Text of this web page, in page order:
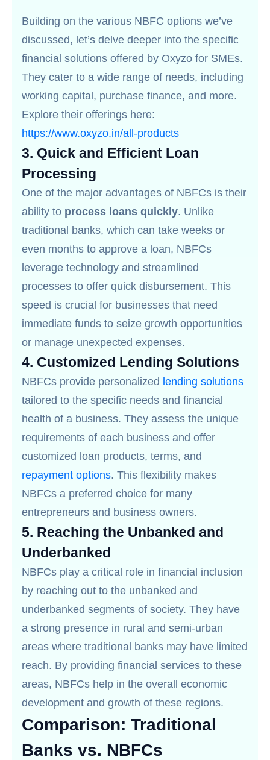
Building on the various NBFC options we’ve
discussed, let’s delve deeper into the specific
financial solutions offered by Oxyzo for SMEs.
They cater to a wide range of needs, including
working capital, purchase finance, and more.
Explore their offerings here:
https://www.oxyzo.in/all-products
3. Quick and Efficient Loan
Processing
One of the major advantages of NBFCs is their
ability to process loans quickly. Unlike
traditional banks, which can take weeks or
even months to approve a loan, NBFCs
leverage technology and streamlined
processes to offer quick disbursement. This
speed is crucial for businesses that need
immediate funds to seize growth opportunities
or manage unexpected expenses.
4. Customized Lending Solutions
NBFCs provide personalized lending solutions
tailored to the specific needs and financial
health of a business. They assess the unique
requirements of each business and offer
customized loan products, terms, and
repayment options. This flexibility makes
NBFCs a preferred choice for many
entrepreneurs and business owners.
5. Reaching the Unbanked and
Underbanked
NBFCs play a critical role in financial inclusion
by reaching out to the unbanked and
underbanked segments of society. They have
a strong presence in rural and semi-urban
areas where traditional banks may have limited
reach. By providing financial services to these
areas, NBFCs help in the overall economic
development and growth of these regions.
Comparison: Traditional
Banks vs. NBFCs